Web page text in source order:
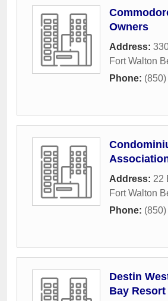
Owners
Address:
Fort Walton
Phone:
Address: 22
Fort Walton
Phone:
Destin
Bay Resort